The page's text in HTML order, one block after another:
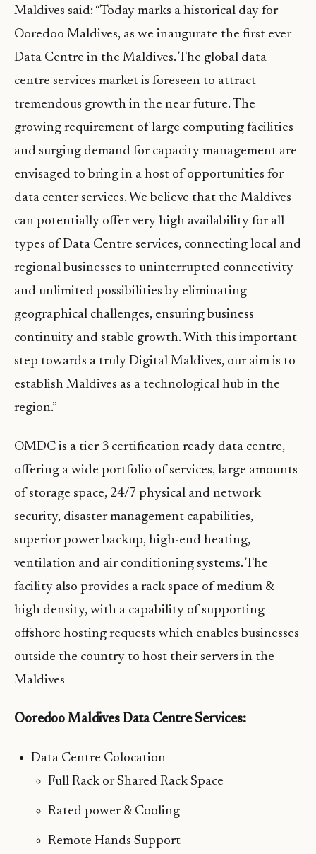
Maldives said: “Today marks a historical day for
Ooredoo Maldives, as we inaugurate the first ever
Data Centre in the Maldives. The global data
centre services market is foreseen to attract
tremendous growth in the near future. The
growing requirement of large computing facilities
and surging demand for capacity management are
envisaged to bring in a host of opportunities for
data center services. We believe that the Maldives
can potentially offer very high availability for all
types of Data Centre services, connecting local and
regional businesses to uninterrupted connectivity
and unlimited possibilities by eliminating
geographical challenges, ensuring business
continuity and stable growth. With this important
step towards a truly Digital Maldives, our aim is to
establish Maldives as a technological hub in the
region.”
OMDC is a tier 3 certification ready data centre,
offering a wide portfolio of services, large amounts
of storage space, 24/7 physical and network
security, disaster management capabilities,
superior power backup, high-end heating,
ventilation and air conditioning systems. The
facility also provides a rack space of medium &
high density, with a capability of supporting
offshore hosting requests which enables businesses
outside the country to host their servers in the
Maldives
Ooredoo Maldives Data Centre Services:
Data Centre Colocation
Full Rack or Shared Rack Space
Rated power & Cooling
Remote Hands Support